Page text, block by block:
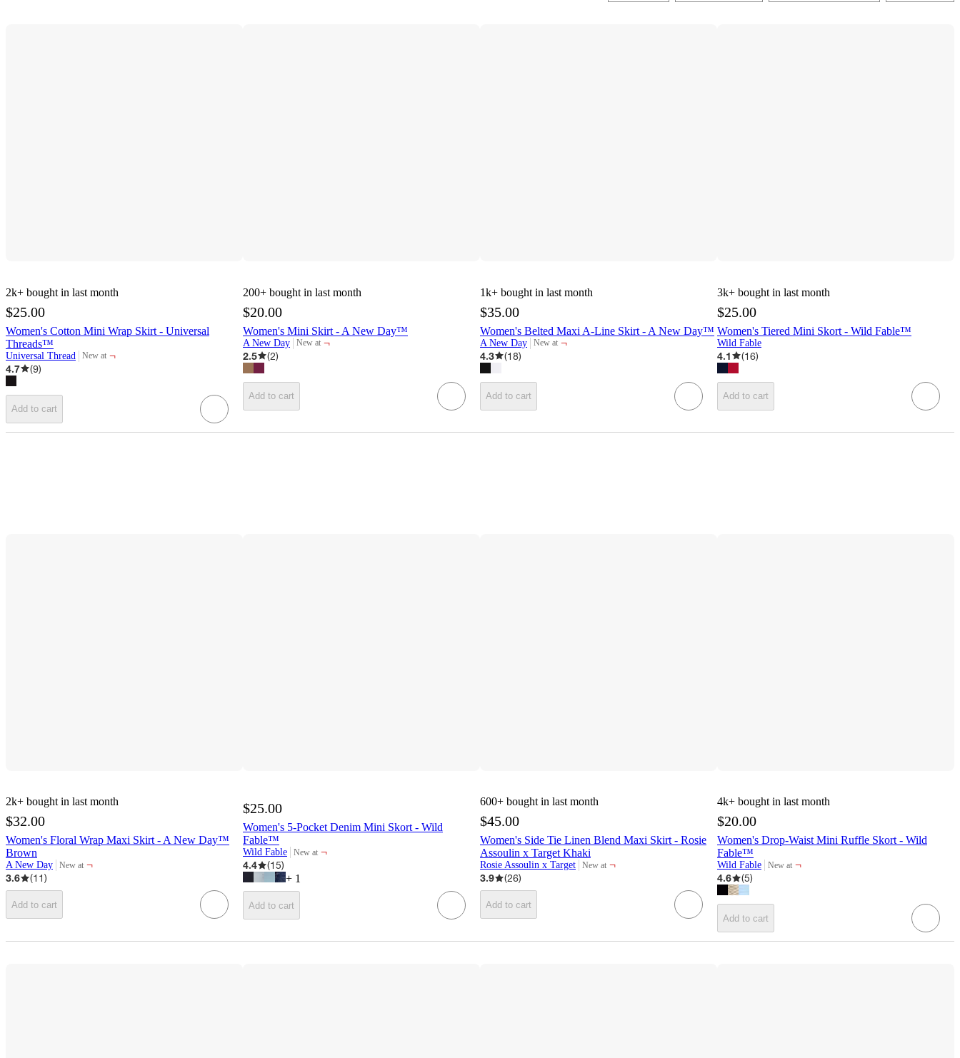
2k+ bought in last month
$25.00
Women's Cotton Mini Wrap Skirt - Universal
Threads™
Universal Thread New at
target
¬
4.7
(9)
Add to cart
200+ bought in last month
$20.00
Women's Mini Skirt - A New Day™
A New Day New at
target
¬
2.5
(2)
Add to cart
1k+ bought in last month
$35.00
Women's Belted Maxi A-Line Skirt - A New Day™
A New Day New at
target
¬
4.3
(18)
Add to cart
3k+ bought in last month
$25.00
Women's Tiered Mini Skort - Wild Fable™
Wild Fable
4.1 (16)
Add to cart
2k+ bought in last month
$32.00
Women's Floral Wrap Maxi Skirt - A New Day™
Brown
A New Day New at
target
¬
3.6
(11)
Add to cart
$25.00
Women's 5-Pocket Denim Mini Skort - Wild
Fable™
Wild Fable New at
target
¬
4.4
(15)
+ 1
Add to cart
600+ bought in last month
$45.00
Women's Side Tie Linen Blend Maxi Skirt - Rosie
Assoulin x Target Khaki
Rosie Assoulin x Target New at
target
¬
3.9
(26)
Add to cart
4k+ bought in last month
$20.00
Women's Drop-Waist Mini Ruffle Skort - Wild
Fable™
Wild Fable New at
target
¬
4.6
(5)
Add to cart